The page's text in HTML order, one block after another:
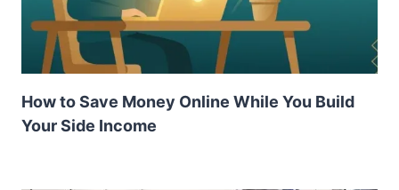
How to Save Money Online While You Build
Your Side Income